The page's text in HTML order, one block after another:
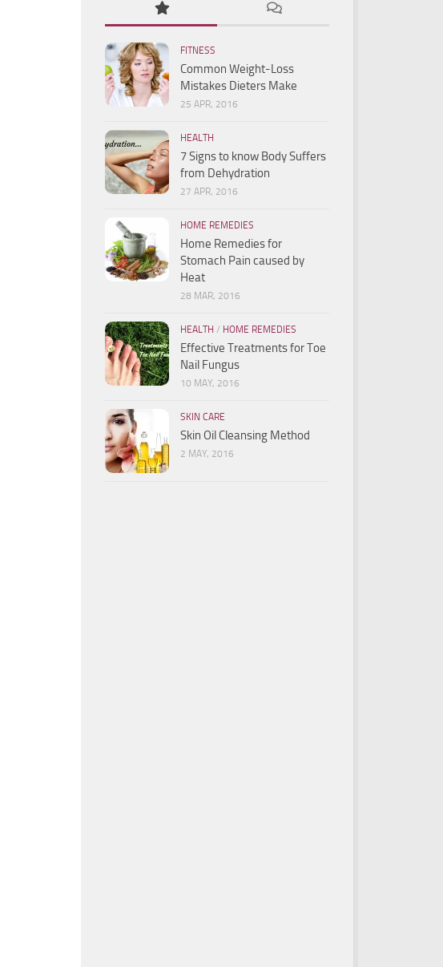
FITNESS
Common Weight-Loss
Mistakes Dieters Make
25 APR, 2016
HEALTH
7 Signs to know Body Suffers
from Dehydration
27 APR, 2016
HOME REMEDIES
Home Remedies for
Stomach Pain caused by
Heat
28 MAR, 2016
HEALTH / HOME REMEDIES
Effective Treatments for Toe
Nail Fungus
10 MAY, 2016
SKIN CARE
Skin Oil Cleansing Method
2 MAY, 2016